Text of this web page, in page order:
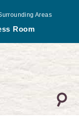
Areas
Room